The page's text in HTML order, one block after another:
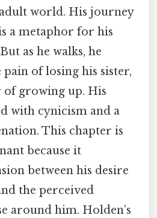
world. His journey
a metaphor for his
as he walks, he
of losing his sister,
of growing up. His
with cynicism and a
This chapter is
because it
between his desire
the perceived
around him. Holden’s